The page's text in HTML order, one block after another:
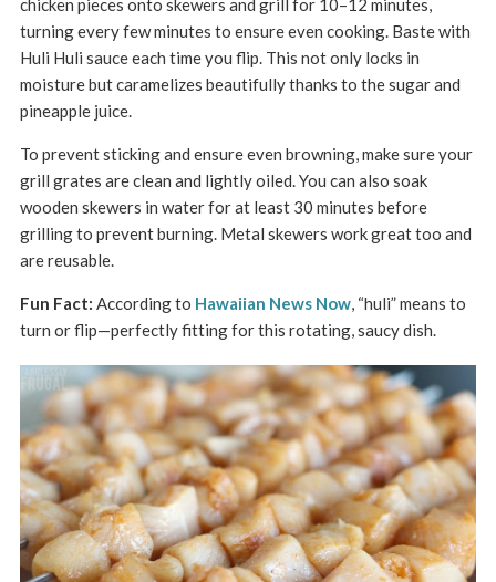
chicken pieces onto skewers and grill for 10–12 minutes,
turning every few minutes to ensure even cooking. Baste with
Huli Huli sauce each time you flip. This not only locks in
moisture but caramelizes beautifully thanks to the sugar and
pineapple juice.
To prevent sticking and ensure even browning, make sure your
grill grates are clean and lightly oiled. You can also soak
wooden skewers in water for at least 30 minutes before
grilling to prevent burning. Metal skewers work great too and
are reusable.
Fun Fact: According to Hawaiian News Now, “huli” means to
turn or flip—perfectly fitting for this rotating, saucy dish.